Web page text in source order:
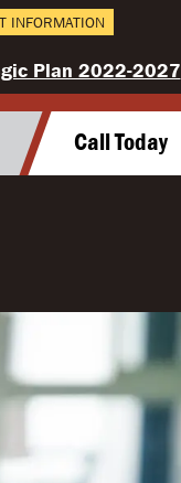
INFORMATION
Plan 2022-2027
Call Today